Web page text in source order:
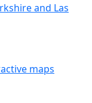
and Las
maps